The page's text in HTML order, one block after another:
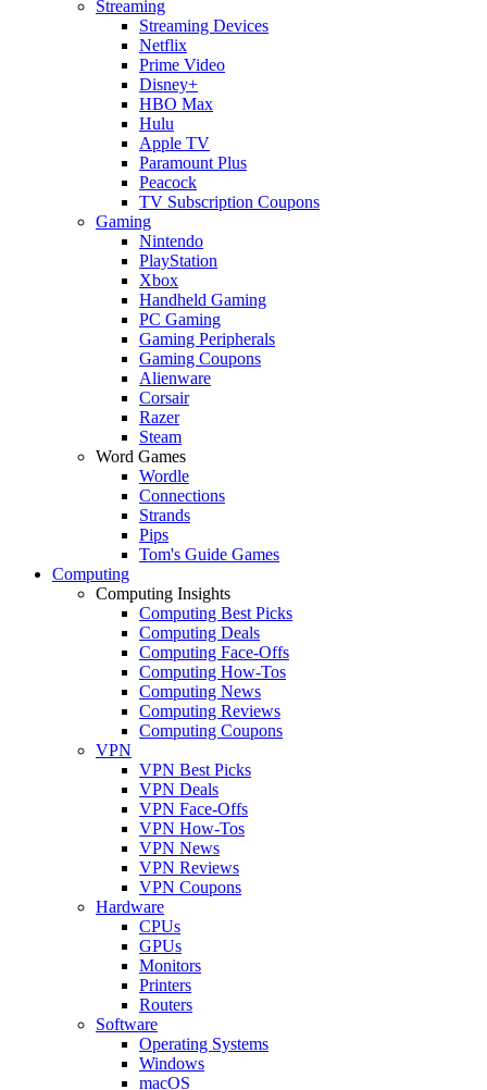
Streaming
Streaming Devices
Netflix
Prime Video
Disney+
HBO Max
Hulu
Apple TV
Paramount Plus
Peacock
TV Subscription Coupons
Gaming
Nintendo
PlayStation
Xbox
Handheld Gaming
PC Gaming
Gaming Peripherals
Gaming Coupons
Alienware
Corsair
Razer
Steam
Word Games
Wordle
Connections
Strands
Pips
Tom's Guide Games
Computing
Computing Insights
Computing Best Picks
Computing Deals
Computing Face-Offs
Computing How-Tos
Computing News
Computing Reviews
Computing Coupons
VPN
VPN Best Picks
VPN Deals
VPN Face-Offs
VPN How-Tos
VPN News
VPN Reviews
VPN Coupons
Hardware
CPUs
GPUs
Monitors
Printers
Routers
Software
Operating Systems
Windows
macOS